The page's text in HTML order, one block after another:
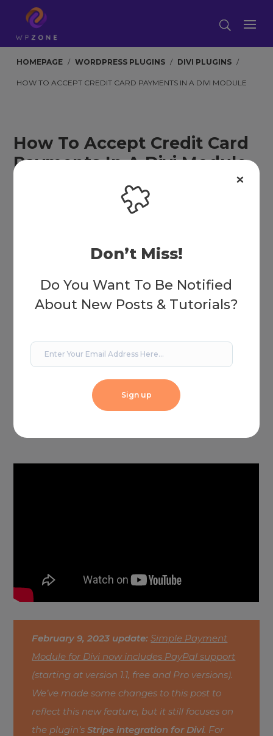
HOMEPAGE / WORDPRESS PLUGINS / DIVI PLUGINS /
HOW TO ACCEPT CREDIT CARD PAYMENTS IN A DIVI MODULE
How To Accept Credit Card
Payments In A Divi Module
JAN 17, 2023
February 9, 2023 update: Simple Payment
Module for Divi now includes PayPal support
(starting at version 1.1, free and Pro versions).
We’ve made some changes to this post to
reflect this new feature, but it still focuses on
the plugin’sStripe integration for Divi. For
Don’t Miss!
Do You Want To Be Notified
About New Posts & Tutorials?
Sign up